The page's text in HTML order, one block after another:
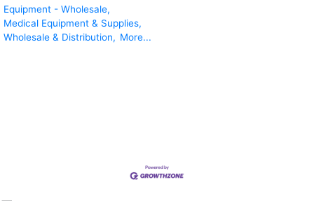
Equipment - Wholesale,
Medical Equipment & Supplies,
Wholesale & Distribution, More...